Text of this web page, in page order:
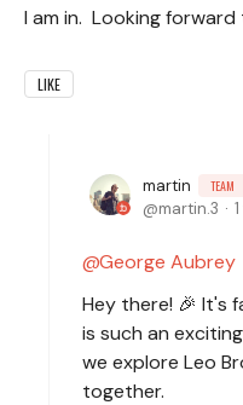
I am in. Looking
LIKE
martin TEAM
martin.3
George Aubrey
Hey there! 🎉 It's
is such an
we explore Leo
together.